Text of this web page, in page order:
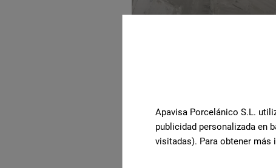
Apavisa Porcelánico S.L.
publicidad personalizada en
visitadas). Para obtener